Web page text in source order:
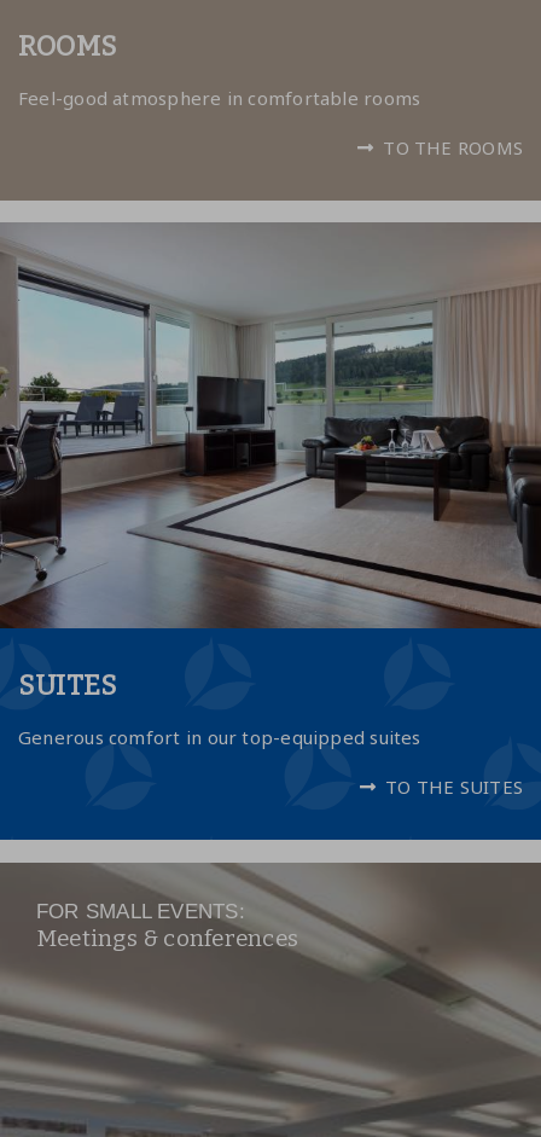
ROOMS
Feel-good atmosphere in comfortable rooms
TO THE ROOMS
SUITES
Generous comfort in our top-equipped suites
TO THE SUITES
FOR SMALL EVENTS:
Meetings & conferences